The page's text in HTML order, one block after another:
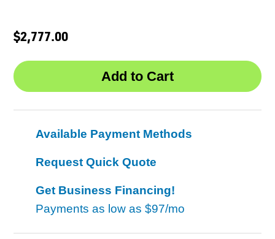
$2,777.00
Available Payment Methods
Request Quick Quote
Get Business Financing!
Payments as low as $97/mo